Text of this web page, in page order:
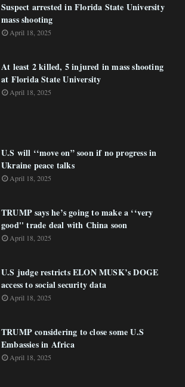
Suspect arrested in Florida State University
mass shooting
April 18, 2025
At least 2 killed, 5 injured in mass shooting
at Florida State University
April 18, 2025
U.S will ‘‘move on” soon if no progress in
Ukraine peace talks
April 18, 2025
TRUMP says he’s going to make a ‘‘very
good'' trade deal with China soon
April 18, 2025
U.S judge restricts ELON MUSK’s DOGE
access to social security data
April 18, 2025
TRUMP considering to close some U.S
Embassies in Africa
April 18, 2025